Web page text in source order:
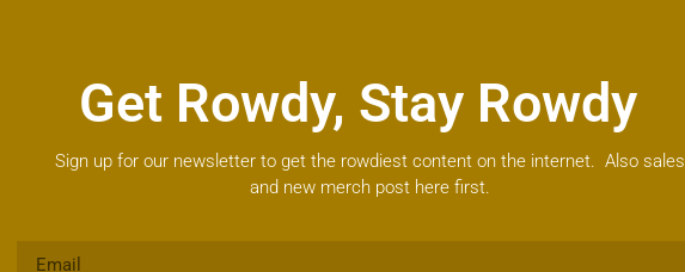
Get Rowdy, Stay Rowdy
Sign up for our newsletter to get the rowdiest content on the internet. Also sales
and new merch post here first.